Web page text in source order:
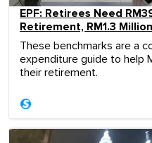
EPF: Retirees Need
Retirement, RM1.3
These benchmarks are a
expenditure guide to help
their retirement.